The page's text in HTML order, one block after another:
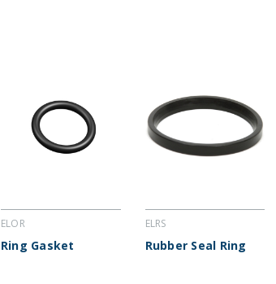
ELOR
Ring Gasket
ELRS
Rubber Seal Ring